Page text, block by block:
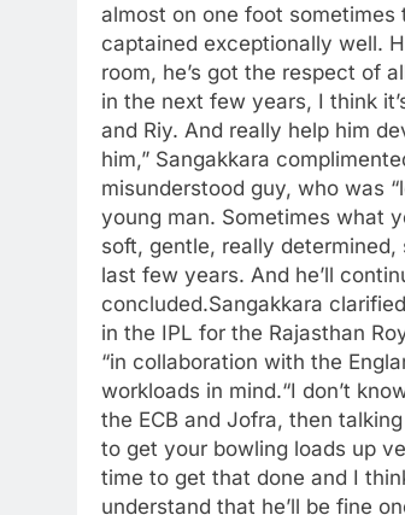
almost on one foot sometimes
captained exceptionally well.
room, he’s got the respect of
in the next few years, I think
and Riy. And really help him
him,” Sangakkara
misunderstood guy, who was
young man. Sometimes what
soft, gentle, really determined,
last few years. And he’ll
concluded.Sangakkara
in the IPL for the Rajasthan
“in collaboration with the
workloads in mind.“I don’t
the ECB and Jofra, then
to get your bowling loads up
time to get that done and I
understand that he’ll be fine